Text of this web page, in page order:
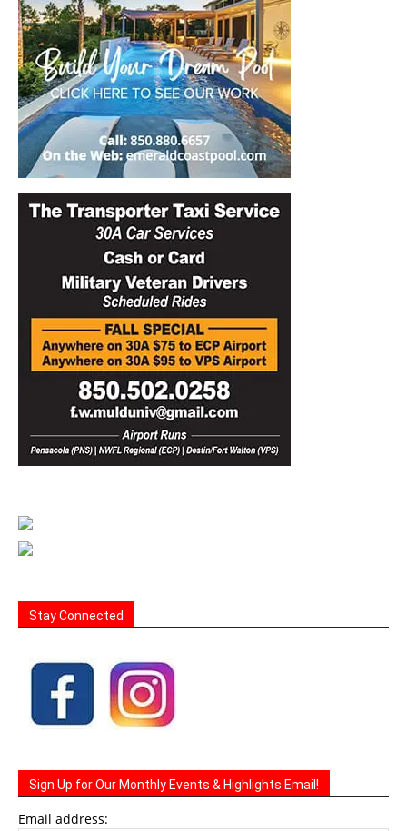
Stay Connected
Sign Up for Our Monthly Events & Highlights Email!
Email address: